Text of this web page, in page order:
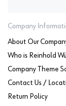
Company
About Our
Who is Reinhold
Company Theme
Contact Us /
Return Policy